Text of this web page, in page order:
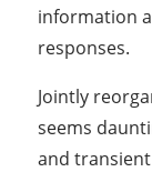
information
responses.
Jointly
seems
and